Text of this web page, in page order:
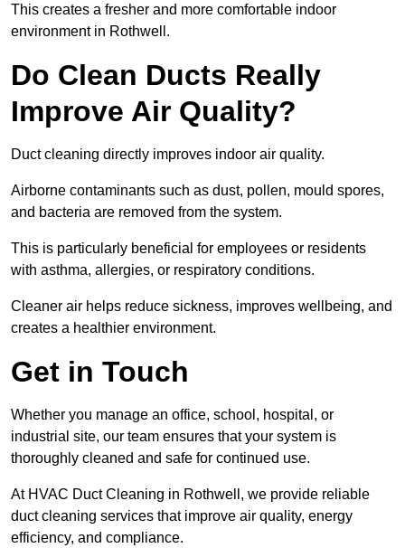
This creates a fresher and more comfortable indoor
environment in Rothwell.
Do Clean Ducts Really
Improve Air Quality?
Duct cleaning directly improves indoor air quality.
Airborne contaminants such as dust, pollen, mould spores,
and bacteria are removed from the system.
This is particularly beneficial for employees or residents
with asthma, allergies, or respiratory conditions.
Cleaner air helps reduce sickness, improves wellbeing, and
creates a healthier environment.
Get in Touch
Whether you manage an office, school, hospital, or
industrial site, our team ensures that your system is
thoroughly cleaned and safe for continued use.
At HVAC Duct Cleaning in Rothwell, we provide reliable
duct cleaning services that improve air quality, energy
efficiency, and compliance.